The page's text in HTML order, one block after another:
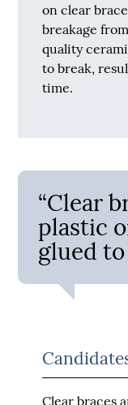
on clear
breakage
quality
to break,
time.
“Clear
plastic
glued
Clear braces